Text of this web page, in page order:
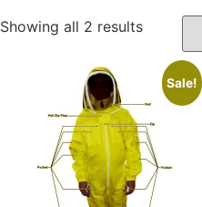
Showing all 2 results
Sale!